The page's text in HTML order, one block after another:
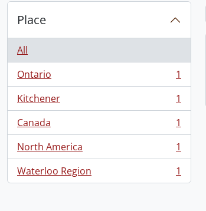
Place
All
Ontario
, 1 results
1
Kitchener
, 1 results
1
Canada
, 1 results
1
North America
, 1 results
1
Waterloo Region
, 1 results 1